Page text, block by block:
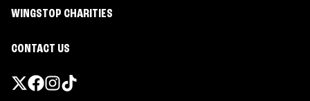
WINGSTOP CHARITIES
CONTACT US